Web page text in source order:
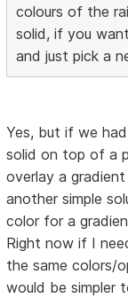
colours of the
solid, if you
and just pick a
Yes, but if we
solid on top of a
overlay a
another simple
color for a
Right now if I
the same colors/
would be simpler